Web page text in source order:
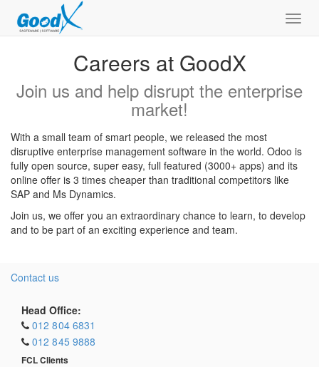
Careers at GoodX
Join us and help disrupt the enterprise
market!
With a small team of smart people, we released the most
disruptive enterprise management software in the world. Odoo is
fully open source, super easy, full featured (3000+ apps) and its
online offer is 3 times cheaper than traditional competitors like
SAP and Ms Dynamics.
Join us, we offer you an extraordinary chance to learn, to develop
and to be part of an exciting experience and team.
Contact us
Head Office:
012 804 6831
012 845 9888
FCL Clients